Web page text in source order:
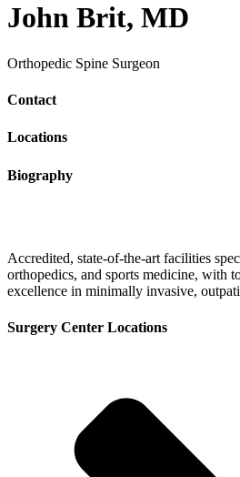
John Brit, MD
Orthopedic Spine Surgeon
Contact
Locations
Biography
Accredited, state-of-the-art facilities
orthopedics, and sports medicine, with
excellence in minimally invasive,
Surgery Center Locations